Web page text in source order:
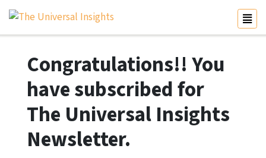
Congratulations!! You
have subscribed for
The Universal Insights
Newsletter.